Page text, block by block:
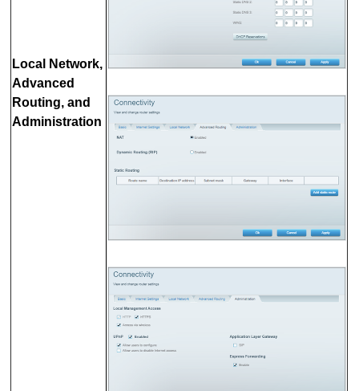
Local Network,
Advanced
Routing, and
Administration